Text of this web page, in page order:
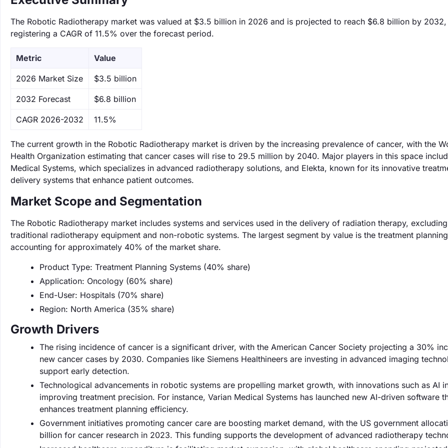
The Robotic Radiotherapy market was valued at $3.5 billion in 2026 and is projected to reach $6.8 billion by 2032,
registering a CAGR of 11.5% over the forecast period.
Metric Value
‌2026 Market Size $3.5 billion
‌2032 Forecast $6.8 billion
CAGR 2026-2032 11.5%
The current growth in the Robotic Radiotherapy market is driven by the increasing prevalence of cancer, with the
Health Organization estimating that cancer cases will rise to 29.5 million by 2040. Major players in this space
Medical Systems, which specializes in advanced radiotherapy solutions, and Elekta, known for its innovative
delivery systems that enhance patient outcomes.
Market Scope and Segmentation
The Robotic Radiotherapy market includes systems and services used in the delivery of radiation therapy, excluding
traditional radiotherapy equipment and non-robotic systems. The largest segment by value is the treatment
accounting for approximately 40% of the market share.
Product Type: Treatment Planning Systems (40% share)
Application: Oncology (60% share)
End-User: Hospitals (70% share)
Region: North America (35% share)
Growth Drivers
The rising incidence of cancer is a significant driver, with the American Cancer Society projecting a 30%
new cancer cases by 2030. Companies like Siemens Healthineers are investing in advanced imaging
support early detection.
Technological advancements in robotic systems are propelling market growth, with innovations such as AI
improving treatment precision. For instance, Varian Medical Systems has launched new AI-driven software
enhances treatment planning efficiency.
Government initiatives promoting cancer care are boosting market demand, with the US government
billion for cancer research in 2023. This funding supports the development of advanced radiotherapy